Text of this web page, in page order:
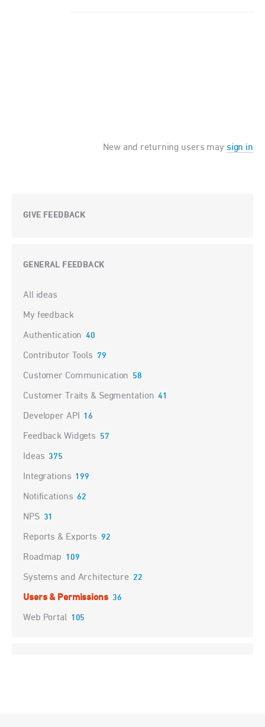
New and returning users may sign in
GIVE FEEDBACK
GENERAL FEEDBACK
Categories
All ideas
My feedback
Authentication 40
Contributor Tools 79
Customer Communication 58
Customer Traits & Segmentation 41
Developer API 16
Feedback Widgets 57
Ideas 375
Integrations 199
Notifications 62
NPS 31
Reports & Exports 92
Roadmap 109
Systems and Architecture 22
Users & Permissions 36
Web Portal 105